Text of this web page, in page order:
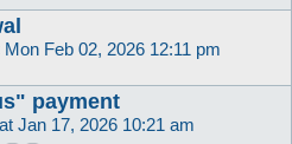
Mon Feb 02, 2026 12:11 pm
payment
Jan 17, 2026 10:21 am